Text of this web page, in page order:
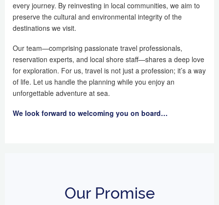
every journey. By reinvesting in local communities, we aim to
preserve the cultural and environmental integrity of the
destinations we visit.
Our team—comprising passionate travel professionals,
reservation experts, and local shore staff—shares a deep love
for exploration. For us, travel is not just a profession; it’s a way
of life. Let us handle the planning while you enjoy an
unforgettable adventure at sea.
We look forward to welcoming you on board…
Our Promise